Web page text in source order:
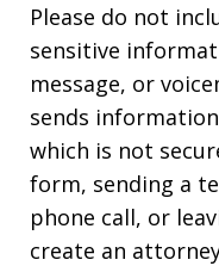
Please do not
sensitive
message, or
sends
which is not
form, sending a
phone call, or
create an